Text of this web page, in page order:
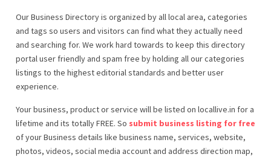
Our Business Directory is organized by all local area, categories
and tags so users and visitors can find what they actually need
and searching for. We work hard towards to keep this directory
portal user friendly and spam free by holding all our categories
listings to the highest editorial standards and better user
experience.
Your business, product or service will be listed on locallive.in for a
lifetime and its totally FREE. So submit business listing for free
of your Business details like business name, services, website,
photos, videos, social media account and address direction map,